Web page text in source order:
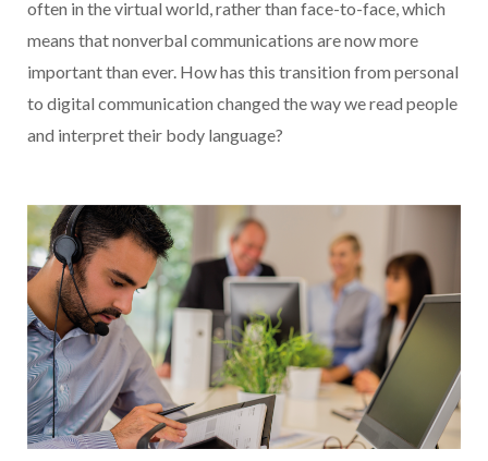
often in the virtual world, rather than face-to-face, which
means that nonverbal communications are now more
important than ever. How has this transition from personal
to digital communication changed the way we read people
and interpret their body language?